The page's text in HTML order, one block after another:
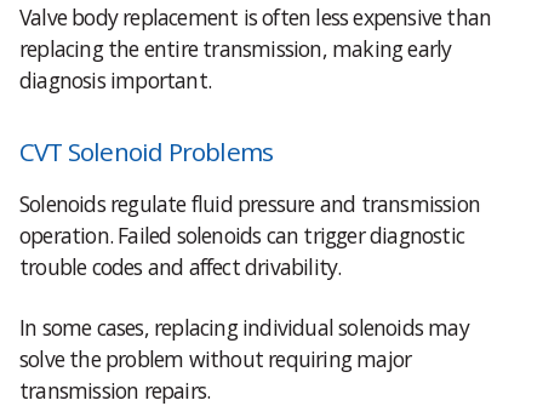
Valve body replacement is often less expensive than
replacing the entire transmission, making early
diagnosis important.
CVT Solenoid Problems
Solenoids regulate fluid pressure and transmission
operation. Failed solenoids can trigger diagnostic
trouble codes and affect drivability.
In some cases, replacing individual solenoids may
solve the problem without requiring major
transmission repairs.